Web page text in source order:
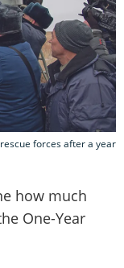
forces after a year
how much
One-Year